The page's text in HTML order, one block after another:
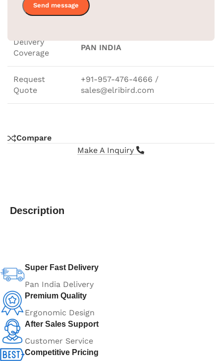
Application
Home, Office, Living Room,
Bedroom, & Hotel
Delivery
Coverage
PAN INDIA
Request
Quote
+91-957-476-4666 /
sales@elribird.com
Compare
Make A Inquiry
Description
Super Fast Delivery
Pan India Delivery
Premium Quality
Ergonomic Design
After Sales Support
Customer Service
Competitive Pricing